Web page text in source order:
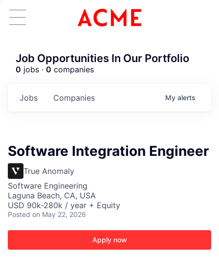
Job Opportunities In Our Portfolio
0 jobs · 0 companies
Jobs Companies My alerts
Software Integration Engineer
True Anomaly
Software Engineering
Laguna Beach, CA, USA
USD 90k-280k / year + Equity
Posted on May 22, 2026
Apply now